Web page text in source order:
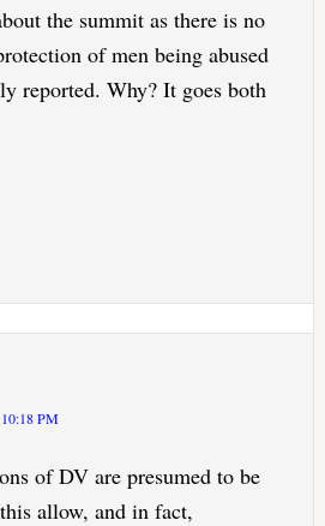
the summit as there is no
of men being abused
reported. Why? It goes both
PM
of DV are presumed to be
allow, and in fact,